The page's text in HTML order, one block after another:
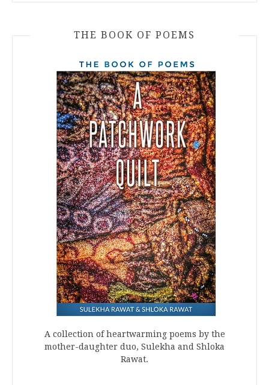
THE BOOK OF POEMS
A collection of heartwarming poems by the
mother-daughter duo, Sulekha and Shloka
Rawat.